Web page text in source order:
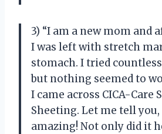
3) “I am a new mom and
I was left with stretch
stomach. I tried
but nothing seemed to
I came across CICA-Care
Sheeting. Let me tell
amazing! Not only did it